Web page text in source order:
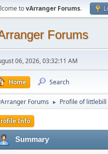
tovArranger Forums.
Forums
06, 2026, 03:32:11 AM
Home Search
Forums ► Profile of littlebill
Info
Summary